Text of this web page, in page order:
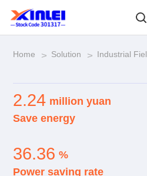
Home > Solution > Industrial
2.24 million yuan
Save energy
36.36 %
Power saving rate